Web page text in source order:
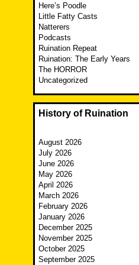
Here’s Poodle
Little Fatty Casts
Natterers
Podcasts
Ruination Repeat
Ruination: The Early Years
The HORROR
Uncategorized
History of Ruination
August 2026
July 2026
June 2026
May 2026
April 2026
March 2026
February 2026
January 2026
December 2025
November 2025
October 2025
September 2025